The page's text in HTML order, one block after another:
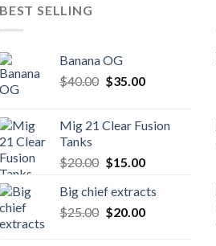
BEST SELLING
Banana OG
$40.00 Original
$40.00.
$35.00Current
$35.00.
Mig 21 Clear Fusion
Tanks
$20.00 Original
was:
$20.00.
$15.00Current
is:
$15.00.
Big chief extracts
$25.00 Original
$20.00Current